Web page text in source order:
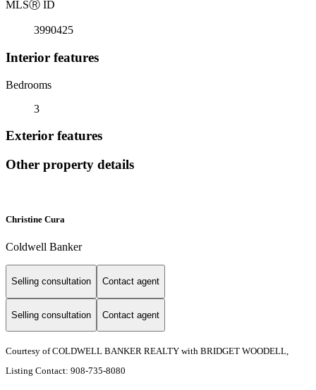
MLSⓇ ID
3990425
Interior features
Bedrooms
3
Exterior features
Other property details
Christine Cura
Coldwell Banker
Selling consultation Contact agent
Selling consultation Contact agent
Courtesy of COLDWELL BANKER REALTY with BRIDGET WOODELL,
Listing Contact: 908-735-8080